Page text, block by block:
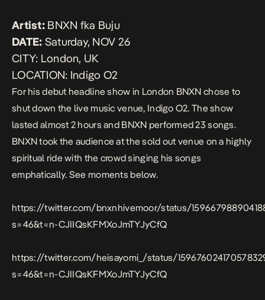
Artist:BNXN fka Buju
DATE: Saturday, NOV 26
CITY: London, UK
LOCATION: Indigo O2
For his debut headline show in London BNXN chose to
shut down the live music venue, Indigo O2. The show
lasted almost 2 hours and BNXN performed 23 songs.
BNXN took the audience at the sold out venue on a highly
spiritual ride with the crowd singing his songs
emphatically. See moments below.
https://twitter.com/bnxnhivemoor/status/
s=46&t=n-CJIIQsKFMXoJmTYJyCfQ
https://twitter.com/heisayomi_/status/
s=46&t=n-CJIIQsKFMXoJmTYJyCfQ